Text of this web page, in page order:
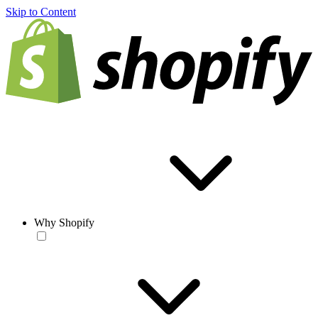
Skip to Content
Why Shopify